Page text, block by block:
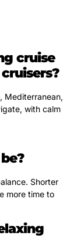
cruise
Mediterranean,
with calm
Shorter
more time to